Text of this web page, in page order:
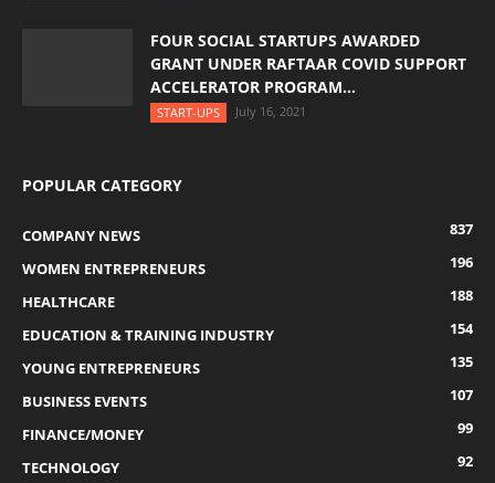
FOUR SOCIAL STARTUPS AWARDED
GRANT UNDER RAFTAAR COVID SUPPORT
ACCELERATOR PROGRAM...
START-UPS July 16, 2021
POPULAR CATEGORY
COMPANY NEWS
837
WOMEN ENTREPRENEURS
196
HEALTHCARE
188
EDUCATION & TRAINING INDUSTRY
154
YOUNG ENTREPRENEURS
135
BUSINESS EVENTS
107
FINANCE/MONEY
99
TECHNOLOGY
92